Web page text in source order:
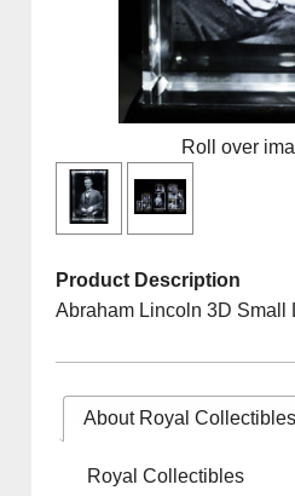
Roll over
Product Description
Abraham Lincoln 3D Small
About Royal
Royal Collectibles